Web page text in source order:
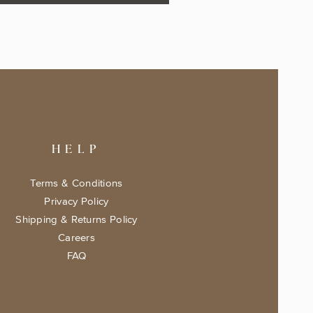
HELP
Terms & Conditions
Privacy Policy
Shipping & Returns Policy
Careers
FAQ